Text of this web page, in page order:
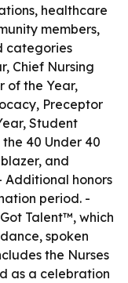
healthcare
members,
categories
Chief Nursing
of the Year,
Preceptor
Student
40 Under 40
and
Additional honors
period. -
Talent™, which
spoken
the Nurses
as a celebration